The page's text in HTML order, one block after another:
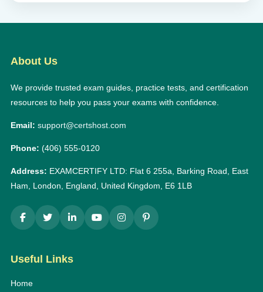
About Us
We provide trusted exam guides, practice tests, and certification
resources to help you pass your exams with confidence.
Email: support@certshost.com
Phone: (406) 555-0120
Address: EXAMCERTIFY LTD: Flat 6 255a, Barking Road, East
Ham, London, England, United Kingdom, E6 1LB
Useful Links
Home